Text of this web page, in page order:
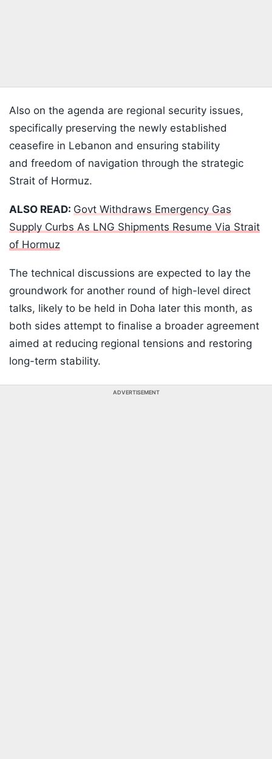
Also on the agenda are regional security issues,
specifically preserving the newly established
ceasefire in Lebanon and ensuring stability
and freedom of navigation through the strategic
Strait of Hormuz.
ALSO READ: Govt Withdraws Emergency Gas
Supply Curbs As LNG Shipments Resume Via Strait
of Hormuz
The technical discussions are expected to lay the
groundwork for another round of high-level direct
talks, likely to be held in Doha later this month, as
both sides attempt to finalise a broader agreement
aimed at reducing regional tensions and restoring
long-term stability.
ADVERTISEMENT